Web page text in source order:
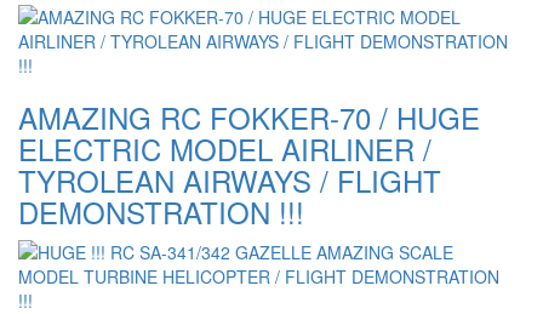
AMAZING RC FOKKER-70 / HUGE
ELECTRIC MODEL AIRLINER /
TYROLEAN AIRWAYS / FLIGHT
DEMONSTRATION !!!